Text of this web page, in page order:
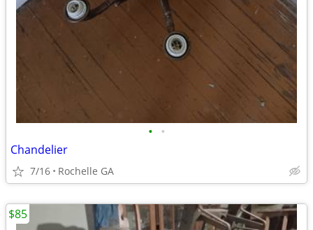
• •
Chandelier
7/16 Rochelle GA
$85